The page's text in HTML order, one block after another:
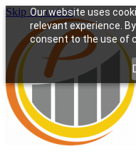
Our website uses
relevant experience.
consent to the use of
Skip to content